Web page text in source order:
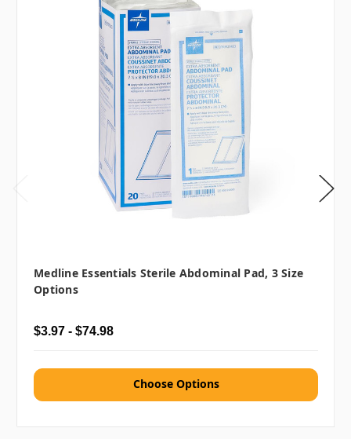
Medline Essentials Sterile Abdominal Pad, 3 Size
Options
$3.97 - $74.98
Choose Options